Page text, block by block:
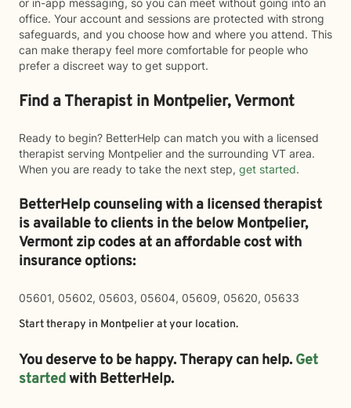
or in-app messaging, so you can meet without going into an
office. Your account and sessions are protected with strong
safeguards, and you choose how and where you attend. This
can make therapy feel more comfortable for people who
prefer a discreet way to get support.
Find a Therapist in Montpelier, Vermont
Ready to begin? BetterHelp can match you with a licensed
therapist serving Montpelier and the surrounding VT area.
When you are ready to take the next step, get started.
BetterHelp counseling with a licensed therapist
is available to clients in the belowMontpelier,
Vermont zip codes at an affordable cost with
insurance options:
05601, 05602, 05603, 05604, 05609, 05620, 05633
Start therapy in Montpelierat your location.
You deserve to be happy. Therapy can help. Get
startedwith BetterHelp.